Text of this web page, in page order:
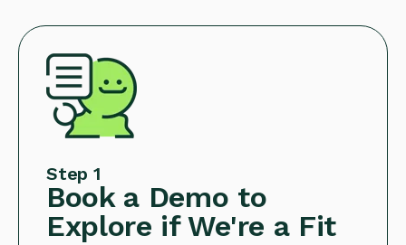
Step 1
Book a Demo to
Explore if We're a Fit